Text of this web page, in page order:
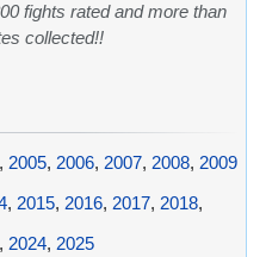
fights rated and more than
collected!!
, 2005, 2006, 2007, 2008, 2009
, 2015, 2016, 2017, 2018,
, 2024, 2025